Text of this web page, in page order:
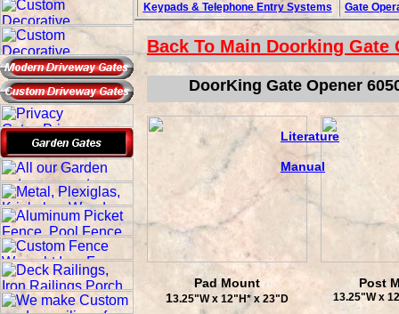
DoorKing Gate Opener
Post
13.25"W x
Literature
Manual
Pad Mount
13.25"W x 12"H* x 23"D
Back To Main Doorking Gate
Keypads & Telephone Entry Systems Gate